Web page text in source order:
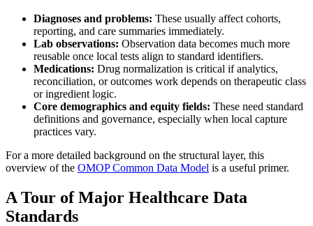
Diagnoses and problems: These usually affect cohorts,
reporting, and care summaries immediately.
Lab observations: Observation data becomes much more
reusable once local tests align to standard identifiers.
Medications: Drug normalization is critical if analytics,
reconciliation, or outcomes work depends on therapeutic class
or ingredient logic.
Core demographics and equity fields: These need standard
definitions and governance, especially when local capture
practices vary.
For a more detailed background on the structural layer, this
overview of the OMOP Common Data Model is a useful primer.
A Tour of Major Healthcare Data
Standards